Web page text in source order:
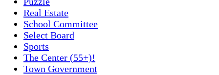
Real Estate
School Committee
Select Board
Sports
The Center (55+)!
Town Government